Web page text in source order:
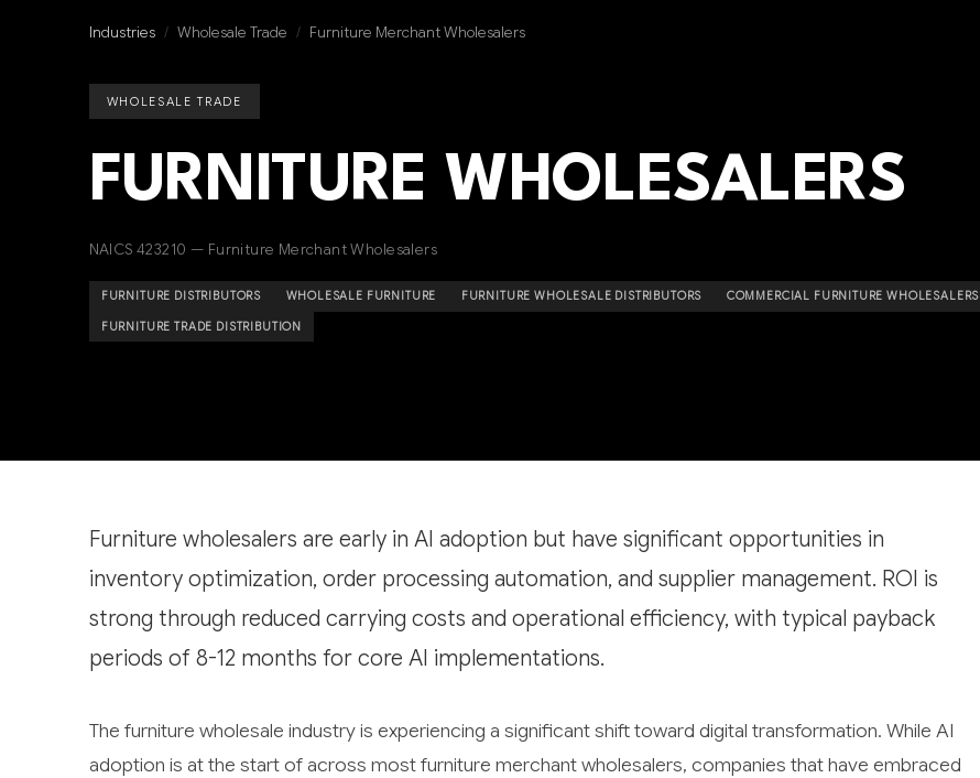
Industries / Wholesale Trade / Furniture Merchant Wholesalers
WHOLESALE TRADE
FURNITURE WHOLESALERS
NAICS 423210 — Furniture Merchant Wholesalers
FURNITURE DISTRIBUTORS WHOLESALE FURNITURE FURNITURE WHOLESALE DISTRIBUTORS COMMERCIAL FURNITURE WHOLESALERS
FURNITURE TRADE DISTRIBUTION
Furniture wholesalers are early in AI adoption but have significant opportunities in
inventory optimization, order processing automation, and supplier management. ROI is
strong through reduced carrying costs and operational efficiency, with typical payback
periods of 8-12 months for core AI implementations.
The furniture wholesale industry is experiencing a significant shift toward digital transformation. While AI
adoption is at the start of across most furniture merchant wholesalers, companies that have embraced